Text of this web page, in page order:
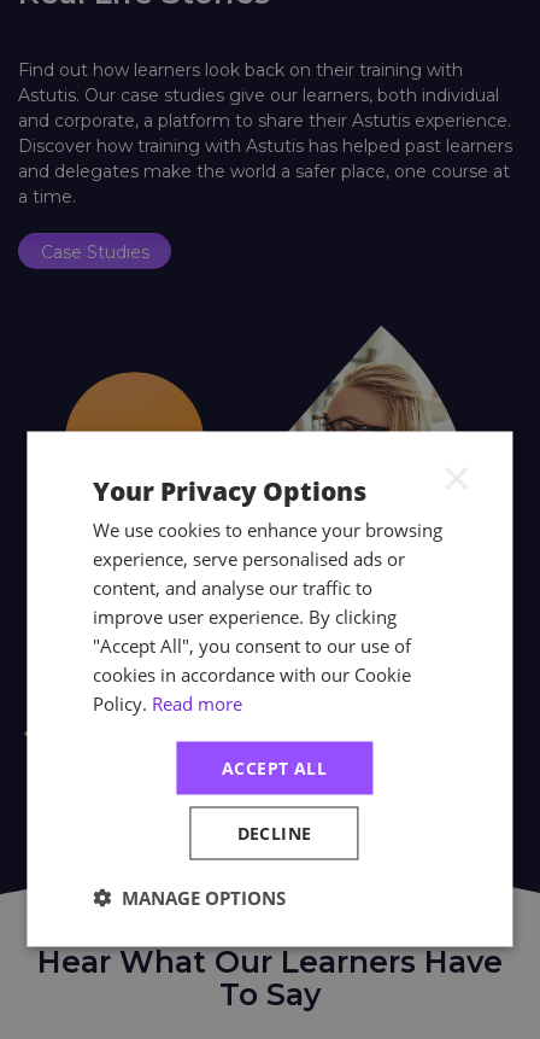
Find out how learners look back on their training with
Astutis. Our case studies give our learners, both individual
and corporate, a platform to share their Astutis experience.
Discover how training with Astutis has helped past learners
and delegates make the world a safer place, one course at
a time.
Case Studies
Hear What Our Learners Have
To Say
Your Privacy Options
We use cookies to enhance your browsing
experience, serve personalised ads or
content, and analyse our traffic to
improve user experience. By clicking
"Accept All", you consent to our use of
cookies in accordance with our Cookie
Policy. Read more
ACCEPT ALL
DECLINE
MANAGE OPTIONS